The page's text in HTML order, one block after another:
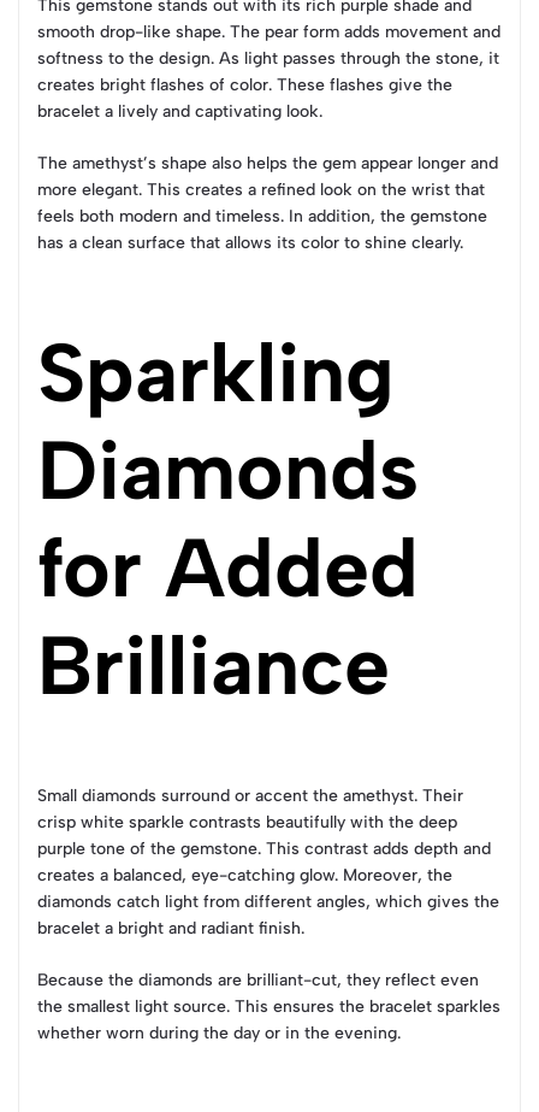
This gemstone stands out with its rich purple shade and
smooth drop-like shape. The pear form adds movement and
softness to the design. As light passes through the stone, it
creates bright flashes of color. These flashes give the
bracelet a lively and captivating look.
The amethyst’s shape also helps the gem appear longer and
more elegant. This creates a refined look on the wrist that
feels both modern and timeless. In addition, the gemstone
has a clean surface that allows its color to shine clearly.
Sparkling
Diamonds
for Added
Brilliance
Small diamonds surround or accent the amethyst. Their
crisp white sparkle contrasts beautifully with the deep
purple tone of the gemstone. This contrast adds depth and
creates a balanced, eye-catching glow. Moreover, the
diamonds catch light from different angles, which gives the
bracelet a bright and radiant finish.
Because the diamonds are brilliant-cut, they reflect even
the smallest light source. This ensures the bracelet sparkles
whether worn during the day or in the evening.